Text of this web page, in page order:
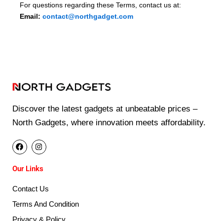
For questions regarding these Terms, contact us at:
Email: contact@northgadget.com
Discover the latest gadgets at unbeatable prices –
North Gadgets, where innovation meets affordability.
F
a
c
e
b
o
k
I
n
s
t
a
r
a
m
Our Links
Contact Us
Terms And Condition